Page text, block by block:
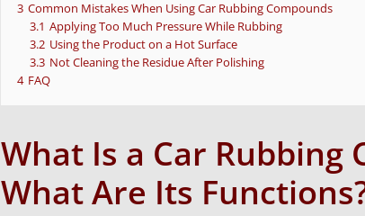
3 Common Mistakes When Using Car Rubbing Compounds
3.1 Applying Too Much Pressure While Rubbing
3.2 Using the Product on a Hot Surface
3.3 Not Cleaning the Residue After Polishing
4 FAQ
What Is a Car Rubbing
What Are Its